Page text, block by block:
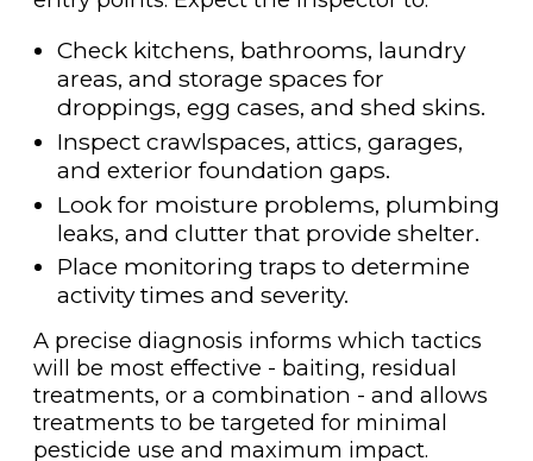
Check kitchens, bathrooms, laundry
areas, and storage spaces for
droppings, egg cases, and shed skins.
Inspect crawlspaces, attics, garages,
and exterior foundation gaps.
Look for moisture problems, plumbing
leaks, and clutter that provide shelter.
Place monitoring traps to determine
activity times and severity.
A precise diagnosis informs which tactics
will be most effective - baiting, residual
treatments, or a combination - and allows
treatments to be targeted for minimal
pesticide use and maximum impact.